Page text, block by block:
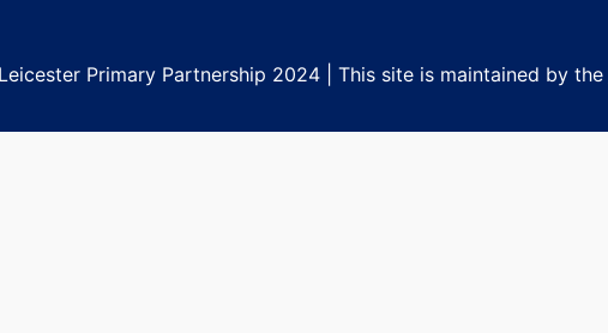
Primary Partnership 2024 | This site is maintained by the